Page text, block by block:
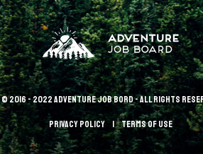
© 2016 - 2022 Adventure Job Bord - All rights
Privacy policy terms of use